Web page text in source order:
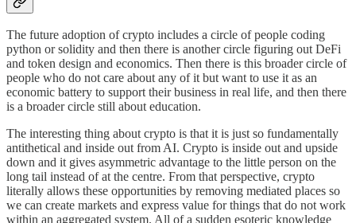
The future adoption of crypto includes a circle of people coding
python or solidity and then there is another circle figuring out DeFi
and token design and economics. Then there is this broader circle of
people who do not care about any of it but want to use it as an
economic battery to support their business in real life, and then there
is a broader circle still about education.
The interesting thing about crypto is that it is just so fundamentally
antithetical and inside out from AI. Crypto is inside out and upside
down and it gives asymmetric advantage to the little person on the
long tail instead of at the centre. From that perspective, crypto
literally allows these opportunities by removing mediated places so
we can create markets and express value for things that do not work
within an aggregated system. All of a sudden esoteric knowledge